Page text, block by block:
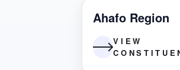
Ahafo Region
VIEW